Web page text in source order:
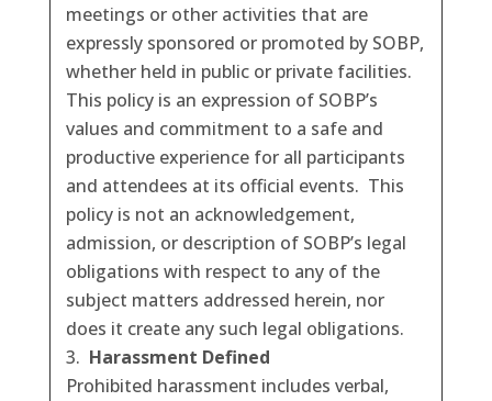
meetings or other activities that are
expressly sponsored or promoted by SOBP,
whether held in public or private facilities.
This policy is an expression of SOBP’s
values and commitment to a safe and
productive experience for all participants
and attendees at its official events. This
policy is not an acknowledgement,
admission, or description of SOBP’s legal
obligations with respect to any of the
subject matters addressed herein, nor
does it create any such legal obligations.
Harassment Defined
Prohibited harassment includes verbal,